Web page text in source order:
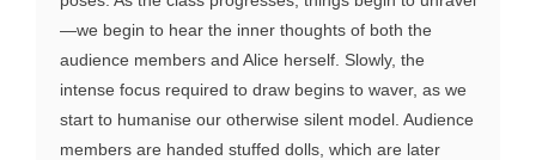
—we begin to hear the inner thoughts of both the
audience members and Alice herself. Slowly, the
intense focus required to draw begins to waver, as we
start to humanise our otherwise silent model. Audience
members are handed stuffed dolls, which are later